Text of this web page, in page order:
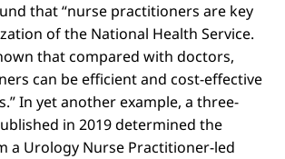
that “nurse practitioners are key
of the National Health Service.
that compared with doctors,
can be efficient and cost-effective
In yet another example, a three-
in 2019 determined the
a Urology Nurse Practitioner-led